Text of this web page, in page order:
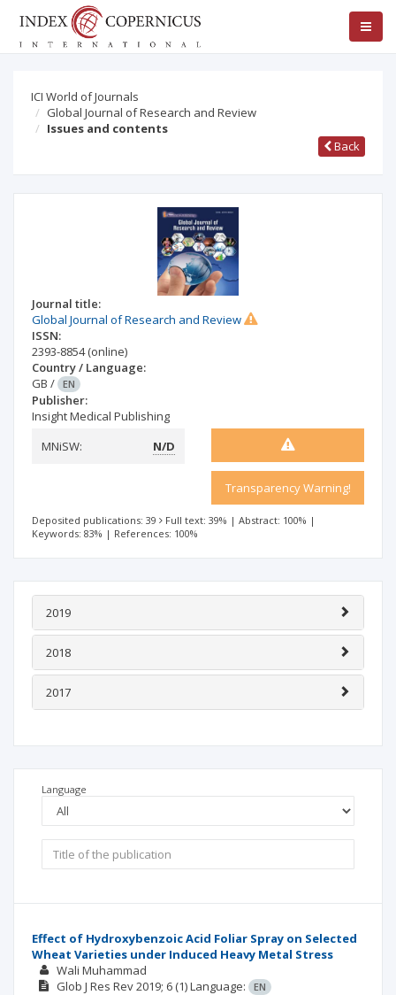
ICI World of Journals
Global Journal of Research and Review
Issues and contents
Back
Journal title:
Global Journal of Research and Review
ISSN:
2393-8854(online)
Country / Language:
GB / EN
Publisher:
Insight Medical Publishing
MNiSW:
N/D
Transparency Warning!
Deposited publications: 39 Full text: 39% | Abstract: 100% |
Keywords: 83% | References: 100%
2019
2018
2017
Language
Effect of Hydroxybenzoic Acid Foliar Spray on Selected
Wheat Varieties under Induced Heavy Metal Stress
Wali Muhammad
Glob J Res Rev2019; 6 (1)Language:
EN